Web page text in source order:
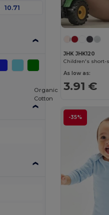
JHK JHK120
Children's short-
As low as:
3.91 €
-35%
Organic
Cotton